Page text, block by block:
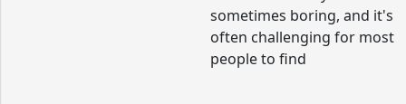
sometimes boring, and it's
often challenging for most
people to find